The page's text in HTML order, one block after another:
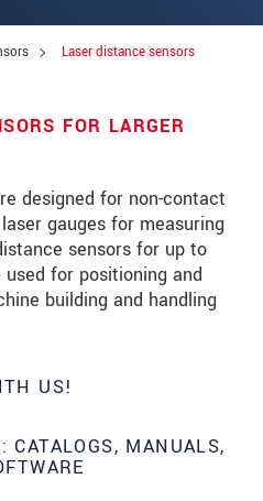
Laser distance sensors
FOR LARGER
designed for non-contact
gauges for measuring
sensors for up to
for positioning and
building and handling
US!
CATALOGS, MANUALS,
about product